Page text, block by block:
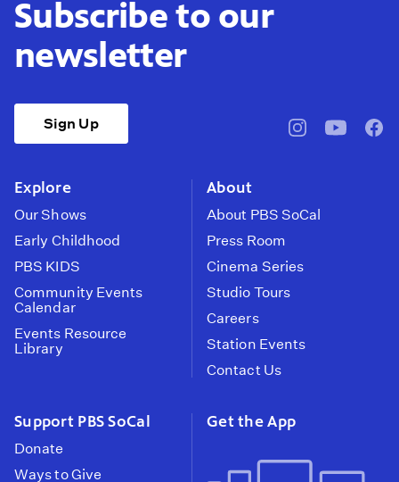
Subscribe to our
newsletter
Sign Up
pbssocal@pbssocal
Explore
Our Shows
Early Childhood
PBS KIDS
Community Events
Calendar
Events Resource
Library
About
About PBS SoCal
Press Room
Cinema Series
Studio Tours
Careers
Station Events
Contact Us
Support PBS SoCal
Donate
Ways to Give
Get the App